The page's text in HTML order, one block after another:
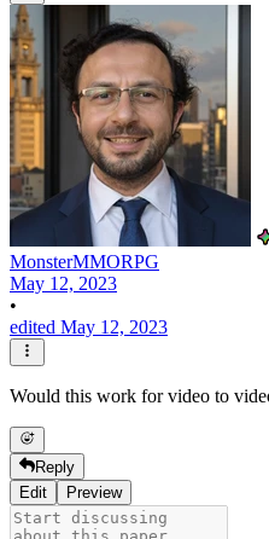
MonsterMMORPG
May 12, 2023
•
edited May 12, 2023
Would this work for video to
Reply
Edit
Preview